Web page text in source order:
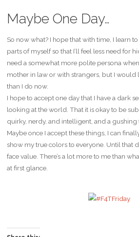
Maybe One Day…
So now what? I hope that with time, I learn
parts of myself so that I’ll feel less need for
need a somewhat more polite persona
mother in law or with strangers, but I would
than I do now.
I hope to accept one day that I have a dark
looking at the world. That it is okay to be
quirky, nerdy, and intelligent, and a gushing
Maybe once I accept these things, I can
show my true colors to everyone. Until that
face value. There’s a lot more to me than
at first glance.